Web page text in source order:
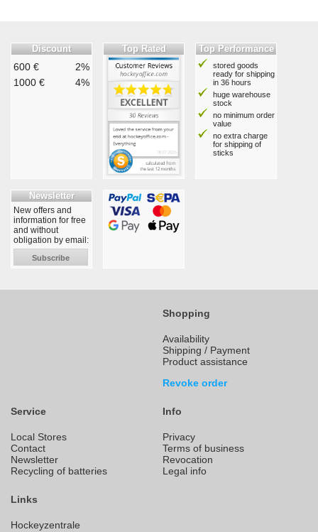
Discount
600 €
2%
1000 €
4%
Top Rated Top Performance
stored goods
ready for shipping
in 36 hours
huge warehouse
stock
no minimum order
value
no extra charge
for shipping of
sticks
Newsletter
New offers and
information for free
and without
obligation by email:
Subscribe
Shopping
Availability
Shipping / Payment
Product assistance
Revoke order
Service
Local Stores
Contact
Newsletter
Recycling of batteries
Info
Privacy
Terms of business
Revocation
Legal info
Links
Hockeyzentrale